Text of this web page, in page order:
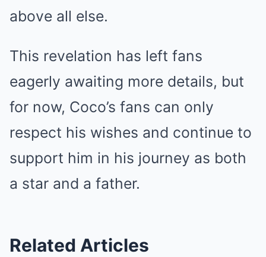
above all else.
This revelation has left fans
eagerly awaiting more details, but
for now, Coco’s fans can only
respect his wishes and continue to
support him in his journey as both
a star and a father.
Related Articles